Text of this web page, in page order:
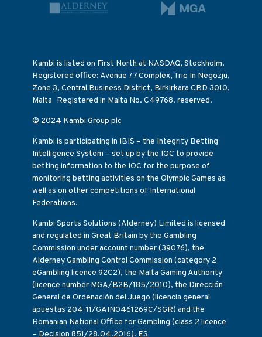
Kambi is listed on First North at NASDAQ, Stockholm.
Registered office: Avenue 77 Complex, Triq In Negozju,
Zone 3, Central Business District, Birkirkara CBD 3010,
Malta Registered in Malta No. C49768. reserved.
© 2024 Kambi Group plc
Kambi is participating in IBIS – the Integrity Betting
Intelligence System – set up by the IOC to provide
betting information to the IOC for the purpose of
monitoring betting activities on the Olympic Games as
well as on other competitions of International
Federations.
Kambi Sports Solutions (Alderney) Limited is licensed
and regulated in Great Britain by the Gambling
Commission under account number (39076), the
Alderney Gambling Control Commission (category 2
eGambling licence 92C2), the Malta Gaming Authority
(licence number MGA/B2B/185/2010), the Dirección
General de Ordenación del Juego (licencia general
apuestas 204-11/GAIN0461269C/SGR) and the
Romanian National Office for Gambling (class 2 licence
– Decision 851/28.04.2016). ES